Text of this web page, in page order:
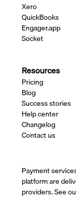
Xero
QuickBooks
Engager.app
Socket
Resources
Pricing
Blog
Success stories
Help center
Changelog
Contact us
Payment
platform are
providers. See